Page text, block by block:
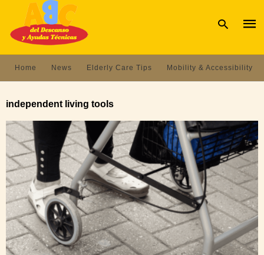
and
hit
Home News Elderly Care Tips Mobility & Accessibility
independent living tools